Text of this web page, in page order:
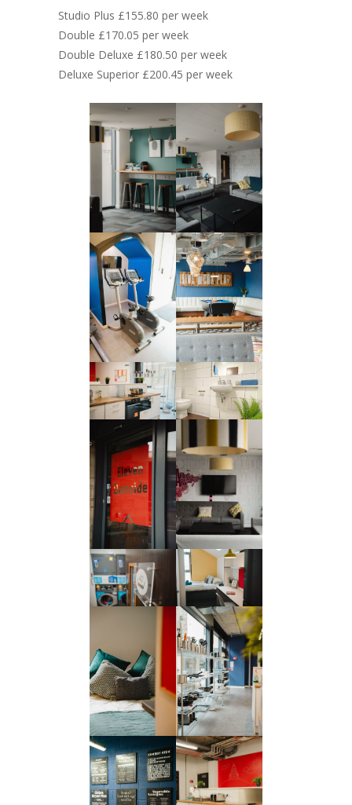
Studio Plus £155.80 per week
Double £170.05 per week
Double Deluxe £180.50 per week
Deluxe Superior £200.45 per week